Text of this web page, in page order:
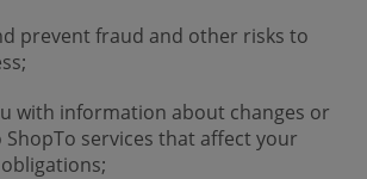
prevent fraud and other risks to
with information about changes or
services that affect your